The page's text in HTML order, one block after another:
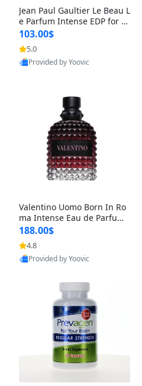
Jean Paul Gaultier Le Beau L
e Parfum Intense EDP for M
en 4.2 oz / 125 ml Spray – L
ong Lasting Luxury Cologne
103.00$
5.0
Provided by Yoovic
Valentino Uomo Born In Ro
ma Intense Eau de Parfum f
or Men 3.4 oz – Long Lastin
g Luxury Cologne
188.00$
4.8
Provided by Yoovic